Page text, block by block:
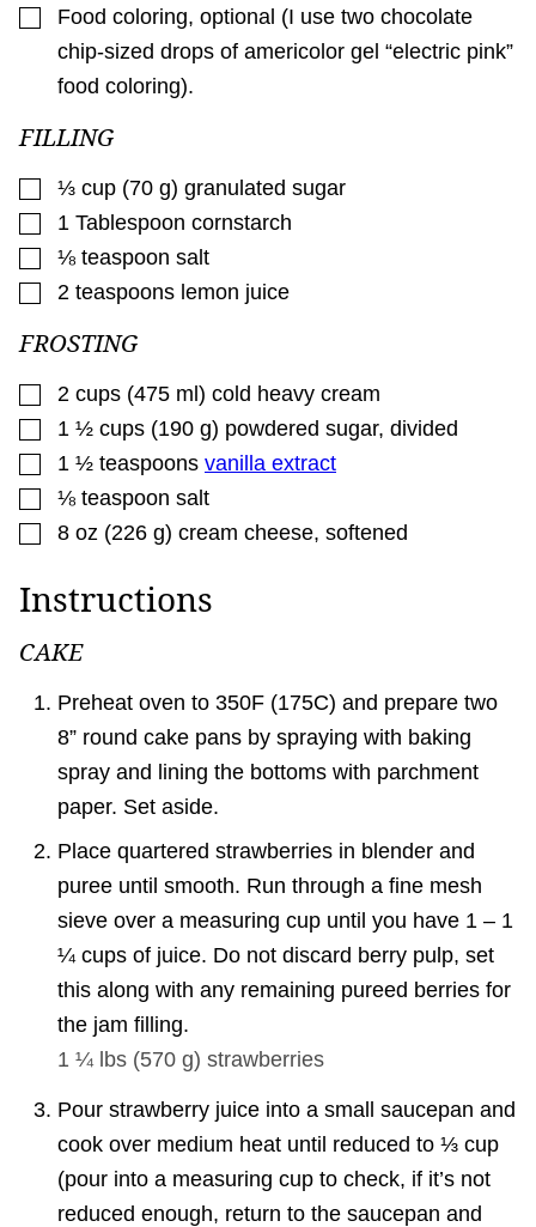
▢
Food coloring, optional (I use two chocolate
chip-sized drops of americolor gel “electric pink”
food coloring).
FILLING
▢
⅓ cup (70 g) granulated sugar
▢
1 Tablespoon cornstarch
▢
⅛ teaspoon salt
▢
2 teaspoons lemon juice
FROSTING
▢
2 cups (475 ml) cold heavy cream
▢
1 ½ cups (190 g) powdered sugar, divided
▢
1 ½ teaspoons vanilla extract
▢
⅛ teaspoon salt
▢
8 oz (226 g) cream cheese, softened
Instructions
CAKE
Preheat oven to 350F (175C) and prepare two
8” round cake pans by spraying with baking
spray and lining the bottoms with parchment
paper. Set aside.
Place quartered strawberries in blender and
puree until smooth. Run through a fine mesh
sieve over a measuring cup until you have 1 – 1
¼ cups of juice. Do not discard berry pulp, set
this along with any remaining pureed berries for
the jam filling.
1 ¼ lbs (570 g) strawberries
Pour strawberry juice into a small saucepan and
cook over medium heat until reduced to ⅓ cup
(pour into a measuring cup to check, if it’s not
reduced enough, return to the saucepan and